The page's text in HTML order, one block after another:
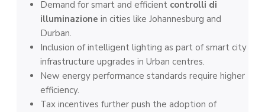
Demand for smart and efficient controlli di
illuminazione in cities like Johannesburg and
Durban.
Inclusion of intelligent lighting as part of smart city
infrastructure upgrades in Urban centres.
New energy performance standards require higher
efficiency.
Tax incentives further push the adoption of